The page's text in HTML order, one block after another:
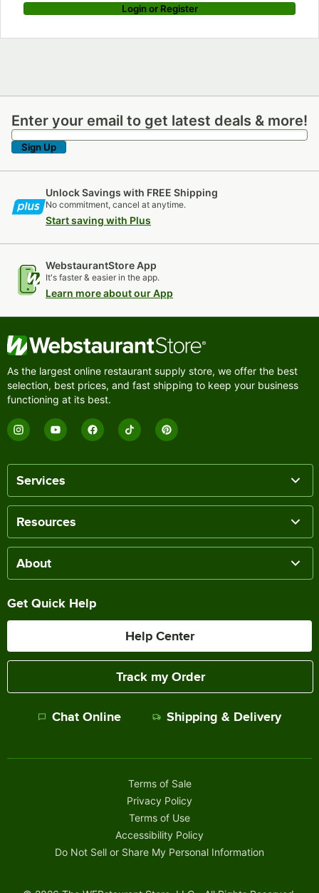
Login or Register
Enter your email to get latest deals & more!
Enter your email to get latest deals & more!
Sign Up
Unlock Savings with FREE Shipping
No commitment, cancel at anytime.
Start saving with Plus
WebstaurantStore App
It's faster & easier in the app.
Learn more about our App
As the largest online restaurant supply store, we offer the best
selection, best prices, and fast shipping to keep your business
functioning at its best.
Services
Resources
About
Get Quick Help
Help Center
Track my Order
Chat Online Shipping & Delivery
Terms of Sale
Privacy Policy
Terms of Use
Accessibility Policy
Do Not Sell or Share My Personal Information